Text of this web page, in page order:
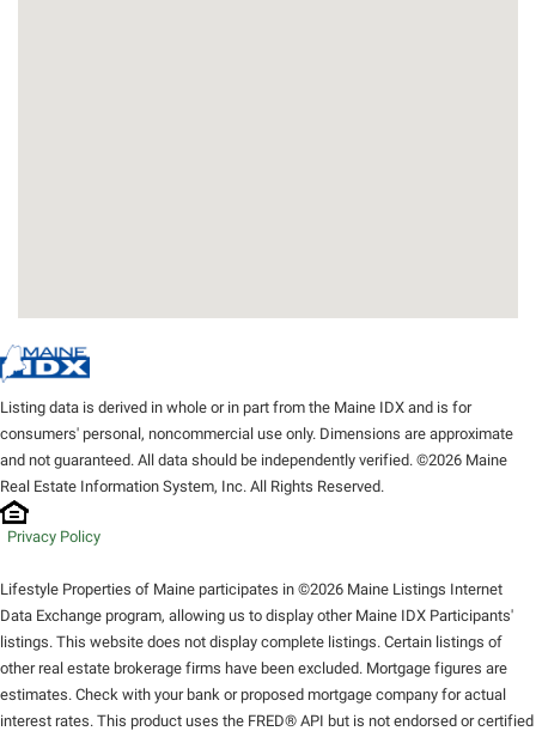
Listing data is derived in whole or in part from the Maine IDX and is for
consumers' personal, noncommercial use only. Dimensions are approximate
and not guaranteed. All data should be independently verified. ©2026 Maine
Real Estate Information System, Inc. All Rights Reserved.
Privacy Policy
Lifestyle Properties of Maine participates in ©2026 Maine Listings Internet
Data Exchange program, allowing us to display other Maine IDX Participants'
listings. This website does not display complete listings. Certain listings of
other real estate brokerage firms have been excluded. Mortgage figures are
estimates. Check with your bank or proposed mortgage company for actual
interest rates. This product uses the FRED® API but is not endorsed or certified